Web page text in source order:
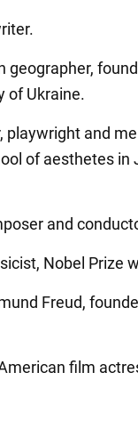
geographer,
of Ukraine.
playwright and
of aesthetes in
and
Nobel Prize
Freud,
film